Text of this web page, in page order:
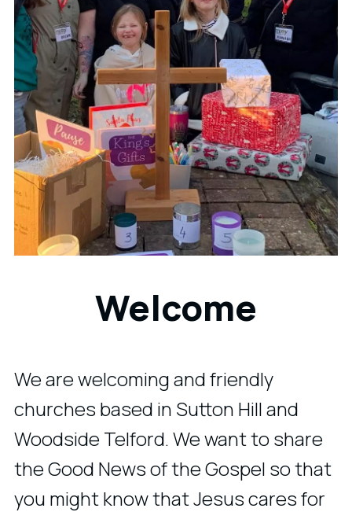
Welcome
We are welcoming and friendly
churches based in Sutton Hill and
Woodside Telford. We want to share
the Good News of the Gospel so that
you might know that Jesus cares for